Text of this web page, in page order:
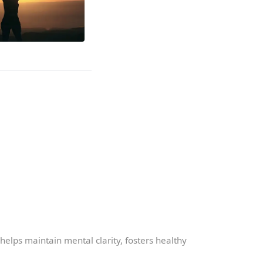
maintain mental clarity, fosters healthy